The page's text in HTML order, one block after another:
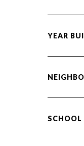
YEAR